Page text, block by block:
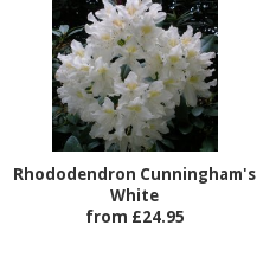
Rhododendron Cunningham's
White
from £24.95